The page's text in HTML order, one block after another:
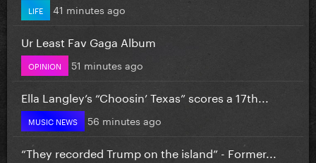
LIFE 41 minutes ago
Ur Least Fav Gaga Album
OPINION 51 minutes ago
Ella Langley’s “Choosin’ Texas” scores a 17th...
MUSIC NEWS 56 minutes ago
“They recorded Trump on the island” - Former...